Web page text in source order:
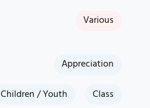
Various
Appreciation
Children / Youth
Class